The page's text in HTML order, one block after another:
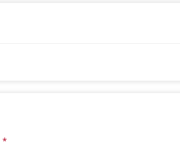
*